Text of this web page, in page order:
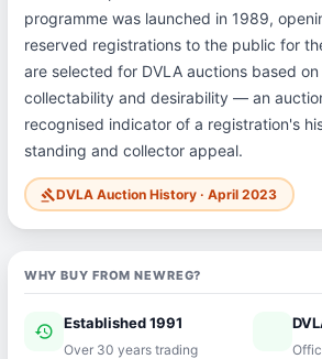
programme was launched in 1989,
reserved registrations to the public for
are selected for DVLA auctions based
collectability and desirability — an
recognised indicator of a registration's
standing and collector appeal.
gavelDVLA Auction History · April 2023
WHY BUY FROM NEWREG?
history Established 1991
Over 30 years trading